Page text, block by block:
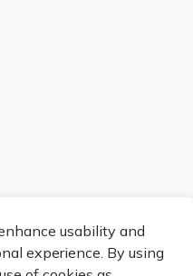
usability and
experience. By using